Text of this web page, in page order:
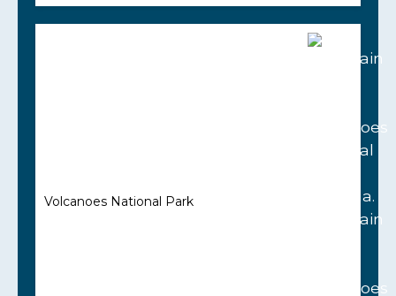
Volcanoes National Park